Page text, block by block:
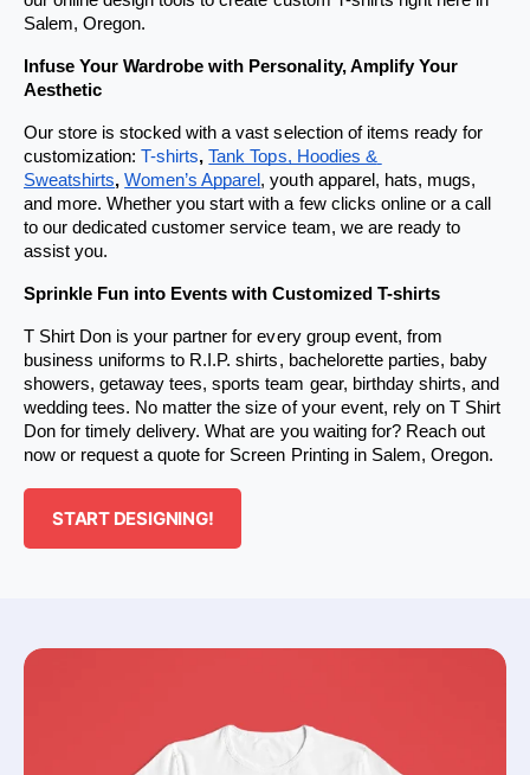
Salem, Oregon.
Infuse Your Wardrobe with Personality, Amplify Your
Aesthetic
Our store is stocked with a vast selection of items ready for
customization: T-shirts, Tank Tops, Hoodies &
Sweatshirts, Women’s Apparel , youth apparel, hats, mugs,
and more. Whether you start with a few clicks online or a call
to our dedicated customer service team, we are ready to
assist you.
Sprinkle Fun into Events with Customized T-shirts
T Shirt Don is your partner for every group event, from
business uniforms to R.I.P. shirts, bachelorette parties, baby
showers, getaway tees, sports team gear, birthday shirts, and
wedding tees. No matter the size of your event, rely on T Shirt
Don for timely delivery. What are you waiting for? Reach out
now or request a quote for Screen Printing in Salem, Oregon.
START DESIGNING!